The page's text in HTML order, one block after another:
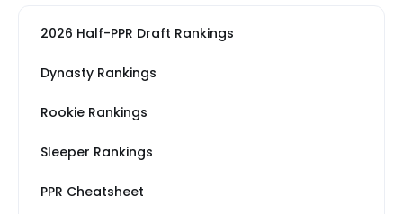
2026 Half-PPR Draft Rankings
Dynasty Rankings
Rookie Rankings
Sleeper Rankings
PPR Cheatsheet